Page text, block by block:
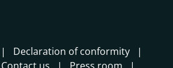
Declaration of conformity